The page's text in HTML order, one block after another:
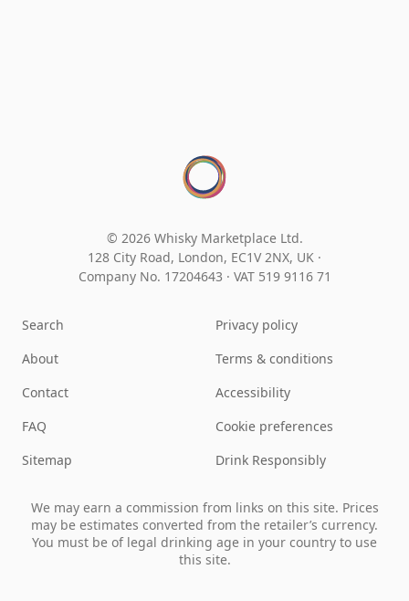
© 2026 Whisky Marketplace Ltd.
128 City Road, London, EC1V 2NX, UK ·
Company No. 17204643 · VAT 519 9116 71
Search
About
Contact
FAQ
Sitemap
Privacy policy
Terms & conditions
Accessibility
Cookie preferences
Drink Responsibly
We may earn a commission from links on this site. Prices
may be estimates converted from the retailer’s currency.
You must be of legal drinking age in your country to use
this site.